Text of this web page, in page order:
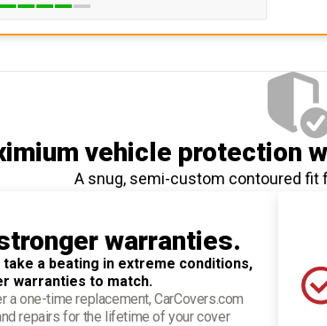
vehicle protection
A snug, semi-custom contoured fit
warranties.
a beating in extreme conditions,
warranties to match.
one-time replacement, CarCovers.com
repairs for the lifetime of your cover